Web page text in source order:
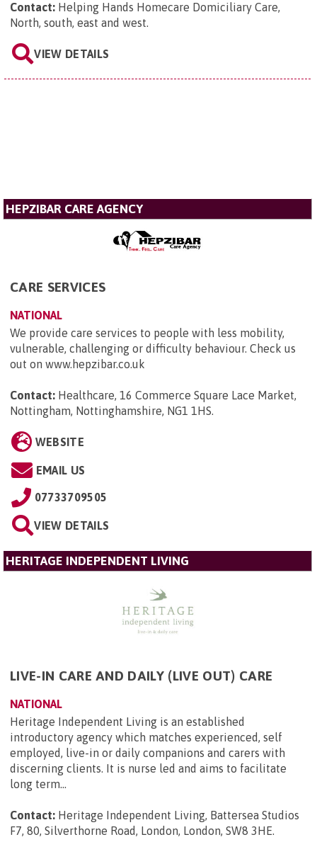
Contact: Helping Hands Homecare Domiciliary Care,
North, south, east and west.
VIEW DETAILS
HEPZIBAR CARE AGENCY
CARE SERVICES
NATIONAL
We provide care services to people with less mobility,
vulnerable, challenging or difficulty behaviour. Check us
out on www.hepzibar.co.uk
Contact: Healthcare, 16 Commerce Square Lace Market,
Nottingham, Nottinghamshire, NG1 1HS.
WEBSITE
EMAIL US
07733709505
VIEW DETAILS
HERITAGE INDEPENDENT LIVING
LIVE-IN CARE AND DAILY (LIVE OUT) CARE
NATIONAL
Heritage Independent Living is an established
introductory agency which matches experienced, self
employed, live-in or daily companions and carers with
discerning clients. It is nurse led and aims to facilitate
long term...
Contact: Heritage Independent Living, Battersea Studios
F7, 80, Silverthorne Road, London, London, SW8 3HE.